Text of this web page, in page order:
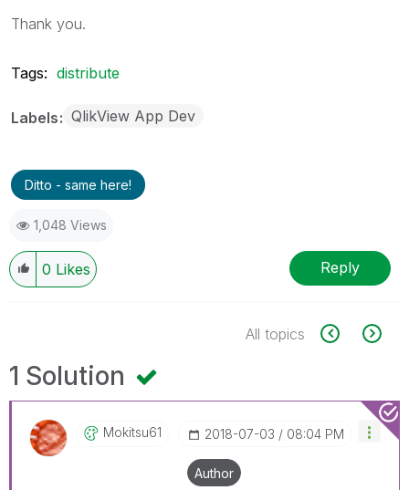
Thank you.
Tags: distribute
Labels QlikView App Dev
Ditto - same here!
1,048 Views
0 Likes Reply
All topics
1 Solution
Mokitsu61 ‎2018-07-03 08:04 PM
Author